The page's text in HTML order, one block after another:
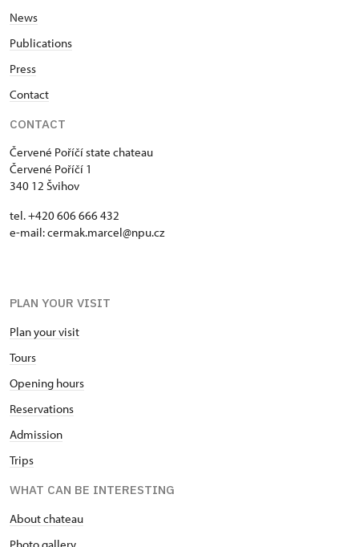
News
Publications
Press
Contact
CONTACT
Červené Poříčí state chateau
Červené Poříčí 1
340 12 Švihov
tel. +420 606 666 432
e-mail: cermak.marcel@npu.cz
PLAN YOUR VISIT
Plan your visit
Tours
Opening hours
Reservations
Admission
Trips
WHAT CAN BE INTERESTING
About chateau
Photo gallery